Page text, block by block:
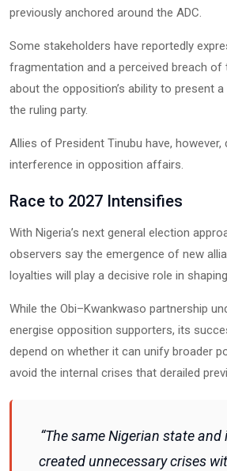
previously anchored around the ADC.
Some stakeholders have reportedly
fragmentation and a perceived breach of
about the opposition’s ability to present
the ruling party.
Allies of President Tinubu have,
interference in opposition affairs.
Race to 2027 Intensifies
With Nigeria’s next general election
observers say the emergence of new
loyalties will play a decisive role in
While the Obi–Kwankwaso partnership
energise opposition supporters, its
depend on whether it can unify broader
avoid the internal crises that derailed
“The same Nigerian state
created unnecessary crises